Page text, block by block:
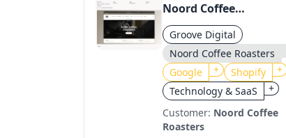
Noord Coffee
Roasters: B2B & B2C
Growth
Groove Digital
Noord Coffee Roasters
Google
+ Shopify
+
Technology & SaaS
+
Customer: Noord Coffee
Roasters